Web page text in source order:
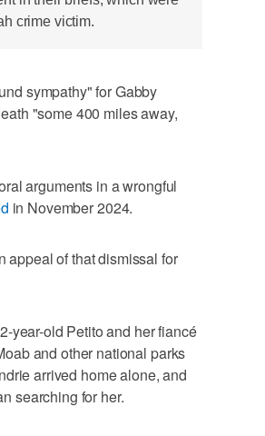
crime victim.
sympathy" for Gabby
"some 400 miles away,
arguments in a wrongful
in November 2024.
appeal of that dismissal for
year-old Petito and her fiancé
and other national parks
arrived home alone, and
searching for her.